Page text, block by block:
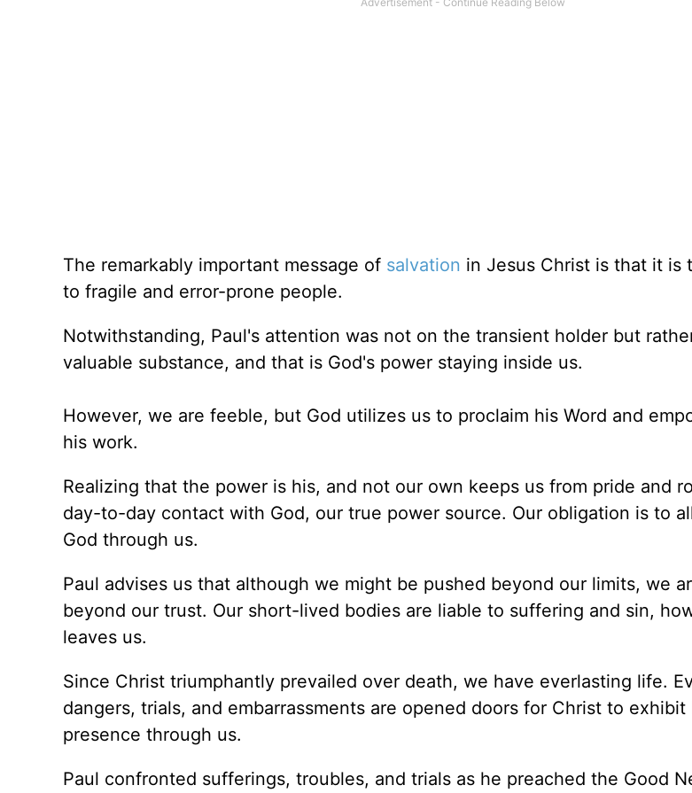
The remarkably important message of salvation in Jesus Christ is that it is
to fragile and error-prone people.
Notwithstanding, Paul's attention was not on the transient holder but
valuable substance, and that is God's power staying inside us.
However, we are feeble, but God utilizes us to proclaim his Word and
his work.
Realizing that the power is his, and not our own keeps us from pride and
day-to-day contact with God, our true power source. Our obligation is to
God through us.
Paul advises us that although we might be pushed beyond our limits, we
beyond our trust. Our short-lived bodies are liable to suffering and sin,
leaves us.
Since Christ triumphantly prevailed over death, we have everlasting life.
dangers, trials, and embarrassments are opened doors for Christ to exhibit
presence through us.
Paul confronted sufferings, troubles, and trials as he preached the Good